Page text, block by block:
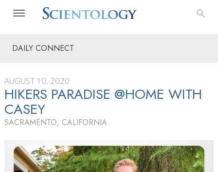
DAILY CONNECT
AUGUST 10, 2020
HIKERS PARADISE @HOME WITH
CASEY
SACRAMENTO, CALIFORNIA